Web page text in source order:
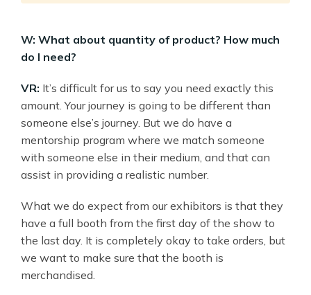
W: What about quantity of product? How much
do I need?
VR: It’s difficult for us to say you need exactly this
amount. Your journey is going to be different than
someone else’s journey. But we do have a
mentorship program where we match someone
with someone else in their medium, and that can
assist in providing a realistic number.
What we do expect from our exhibitors is that they
have a full booth from the first day of the show to
the last day. It is completely okay to take orders, but
we want to make sure that the booth is
merchandised.